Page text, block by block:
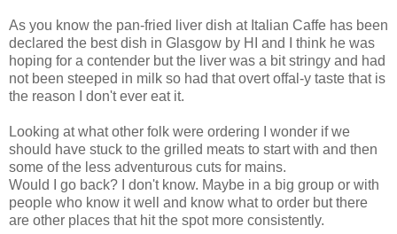
As you know the pan-fried liver dish at Italian Caffe has been
declared the best dish in Glasgow by HI and I think he was
hoping for a contender but the liver was a bit stringy and had
not been steeped in milk so had that overt offal-y taste that is
the reason I don't ever eat it.
Looking at what other folk were ordering I wonder if we
should have stuck to the grilled meats to start with and then
some of the less adventurous cuts for mains.
Would I go back? I don't know. Maybe in a big group or with
people who know it well and know what to order but there
are other places that hit the spot more consistently.